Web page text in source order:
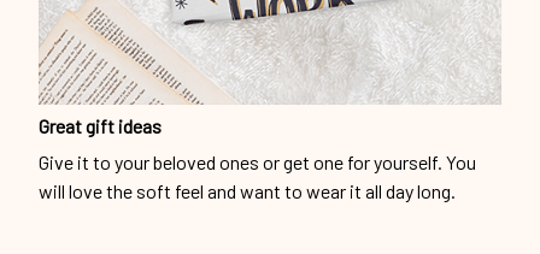
Great gift ideas
Give it to your beloved ones or get one for yourself. You
will love the soft feel and want to wear it all day long.